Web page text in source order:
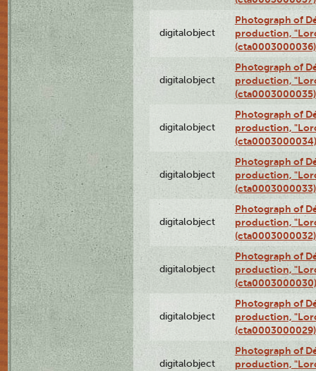
digitalobject
Photograph of
production,
(cta0003000036)
digitalobject
Photograph of
production,
(cta0003000035)
digitalobject
Photograph of
production,
(cta0003000034)
digitalobject
Photograph of
production,
(cta0003000033)
digitalobject
Photograph of
production,
(cta0003000032)
digitalobject
Photograph of
production,
(cta0003000030)
digitalobject
Photograph of
production,
(cta0003000029)
digitalobject
Photograph of
production,